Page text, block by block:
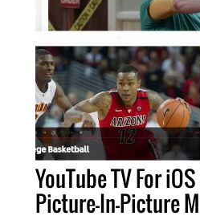
YouTube TV For
Picture-In-Picture